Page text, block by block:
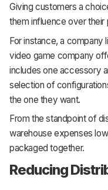
Giving customers a
them influence over their
For instance, a company
video game company
includes one accessory
selection of
the one they want.
From the standpoint of
warehouse expenses
packaged together.
Reducing